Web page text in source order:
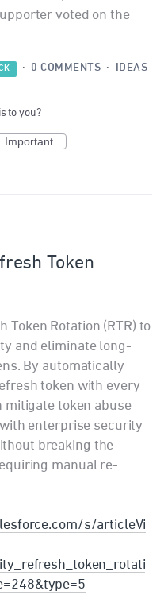
voted on the
· 0 COMMENTS · IDEAS
to you?
Important
Token
Token Rotation (RTR) to
and eliminate long-
By automatically
token with every
mitigate token abuse
enterprise security
breaking the
manual re-
s/articleVi